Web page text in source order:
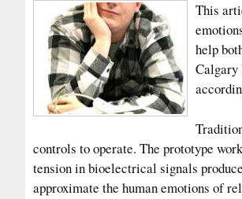
This
help
Calgary
controls to operate. The prototype
tension in bioelectrical signals
approximate the human emotions of